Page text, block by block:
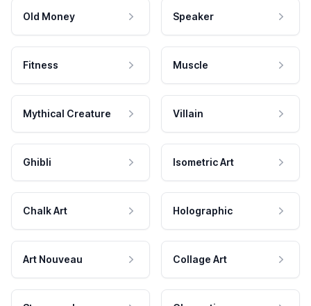
Old Money Speaker
Fitness Muscle
Mythical Creature Villain
Ghibli Isometric Art
Chalk Art Holographic
Art Nouveau Collage Art